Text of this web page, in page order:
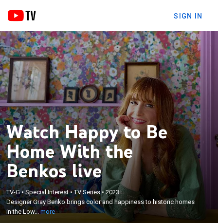
SIGN IN
Watch Happy to Be
Home With the
Benkos live
TV-G•Special Interest•TV Series•2023
Designer Gray Benko brings color and happiness to historic homes
in the Low...more
Designer Gray Benko brings color and happiness to
historic homes in the Lowcountry of South Carolina;
her whimsical vision is brought to life with the help
of her craftsman husband, Mike, and eccentric
×